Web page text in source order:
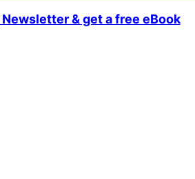
& get a free eBook